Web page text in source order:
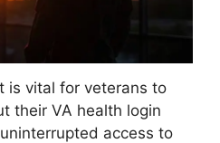
is vital for veterans to
their VA health login
access to